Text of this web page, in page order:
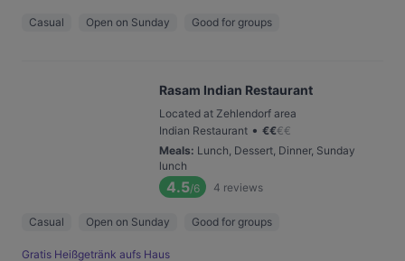
Casual Open on Sunday Good for groups
Rasam Indian Restaurant
Located at Zehlendorf area
Indian Restaurant • €€€€
Meals: Lunch, Dessert, Dinner, Sunday
lunch
4.5/6 4 reviews
Casual Open on Sunday Good for groups
Gratis Heißgetränk aufs Haus